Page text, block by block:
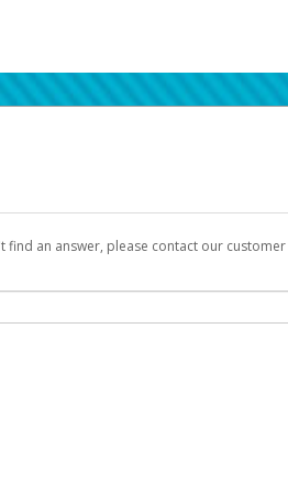
an answer, please contact our
will be sent to you with a link you can use
Please search your inbox and spam